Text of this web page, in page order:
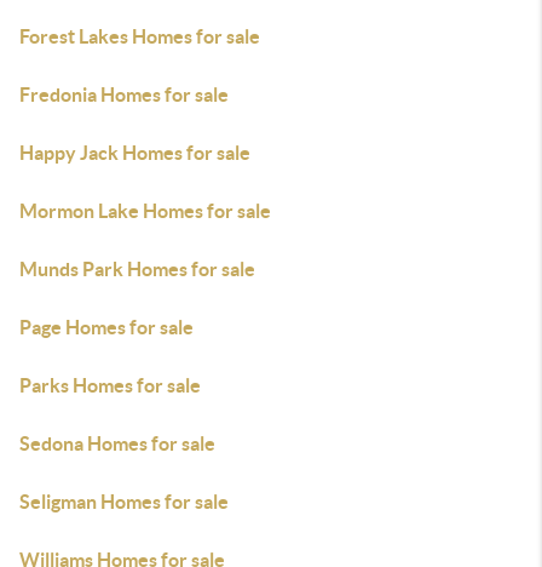
Forest Lakes Homes for sale
Fredonia Homes for sale
Happy Jack Homes for sale
Mormon Lake Homes for sale
Munds Park Homes for sale
Page Homes for sale
Parks Homes for sale
Sedona Homes for sale
Seligman Homes for sale
Williams Homes for sale